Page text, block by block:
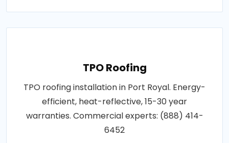
TPO Roofing
TPO roofing installation in Port Royal. Energy-
efficient, heat-reflective, 15-30 year
warranties. Commercial experts: (888) 414-
6452